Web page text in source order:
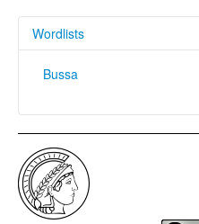
Wordlists
Bussa